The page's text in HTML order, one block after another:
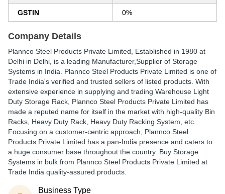
GSTIN 0%
Company Details
Plannco Steel Products Private Limited , Established in 1980 at
Delhi in Delhi, is a leading Manufacturer,Supplier of Storage
Systems in India. Plannco Steel Products Private Limited is one of
Trade India's verified and trusted sellers of listed products. With
extensive experience in supplying and trading Warehouse Light
Duty Storage Rack, Plannco Steel Products Private Limited has
made a reputed name for itself in the market with high-quality Bin
Racks, Heavy Duty Rack, Heavy Duty Racking System, etc.
Focusing on a customer-centric approach, Plannco Steel
Products Private Limited has a pan-India presence and caters to
a huge consumer base throughout the country. Buy Storage
Systems in bulk from Plannco Steel Products Private Limited at
Trade India quality-assured products.
Business Type